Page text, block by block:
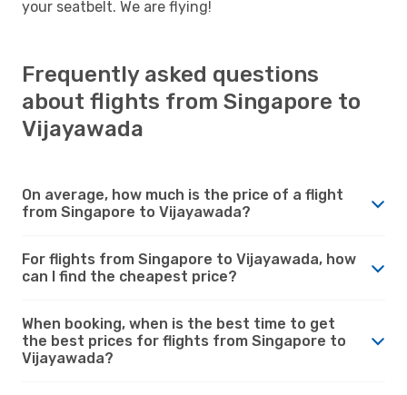
your seatbelt. We are flying!
Frequently asked questions
about flights from Singapore to
Vijayawada
On average, how much is the price of a flight
from Singapore to Vijayawada?
For flights from Singapore to Vijayawada, how
can I find the cheapest price?
When booking, when is the best time to get
the best prices for flights from Singapore to
Vijayawada?